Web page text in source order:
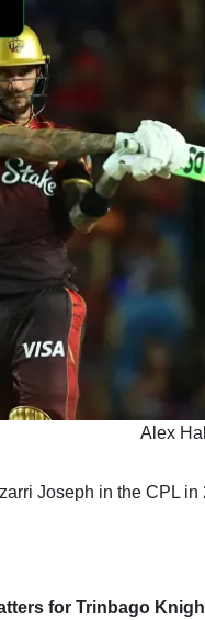
Alex
Joseph in the CPL
for Trinbago